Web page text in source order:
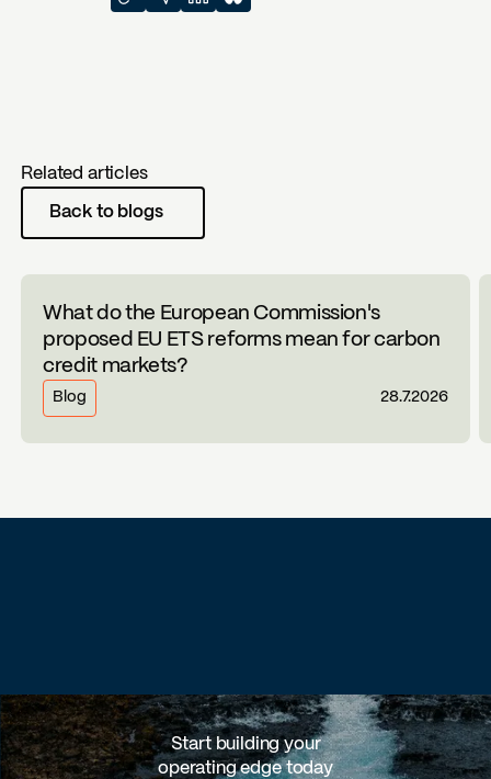
Related articles
Back to blogs
What do the European Commission's
proposed EU ETS reforms mean for carbon
credit markets?
Blog 28.7.2026
Start building your
operating edge today